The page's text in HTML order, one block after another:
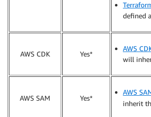
defined
AWS CDK Yes*
AWS
will
AWS SAM Yes*
AWS
inherit